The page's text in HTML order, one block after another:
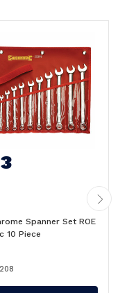
Spanner Set ROE
10 Piece